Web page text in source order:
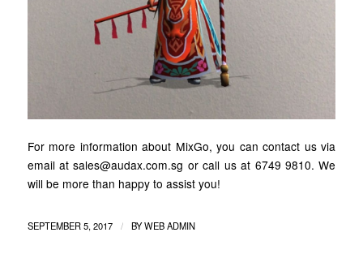
For more information about MixGo, you can contact us via
email at sales@audax.com.sg or call us at 6749 9810. We
will be more than happy to assist you!
SEPTEMBER 5, 2017 / BYWEB ADMIN